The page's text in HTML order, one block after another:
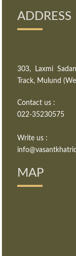
ADDRESS
303, Laxmi
Track, Mulund
Contact us :
022-35230575
Write us :
MAP